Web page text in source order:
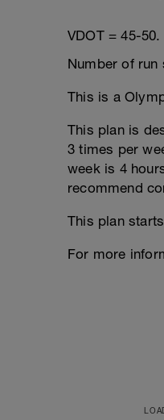
VDOT = 45-50.
Number of run
This is a
This plan is
3 times per
week is 4
recommend
This plan
For more